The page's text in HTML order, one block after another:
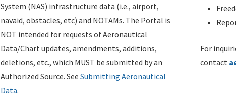
System (NAS) infrastructure data (i.e., airport,
navaid, obstacles, etc) and NOTAMs. The Portal is
NOT intended for requests of Aeronautical
Data/Chart updates, amendments, additions,
deletions, etc., which MUST be submitted by an
Authorized Source. See Submitting Aeronautical
Data.
For
contact